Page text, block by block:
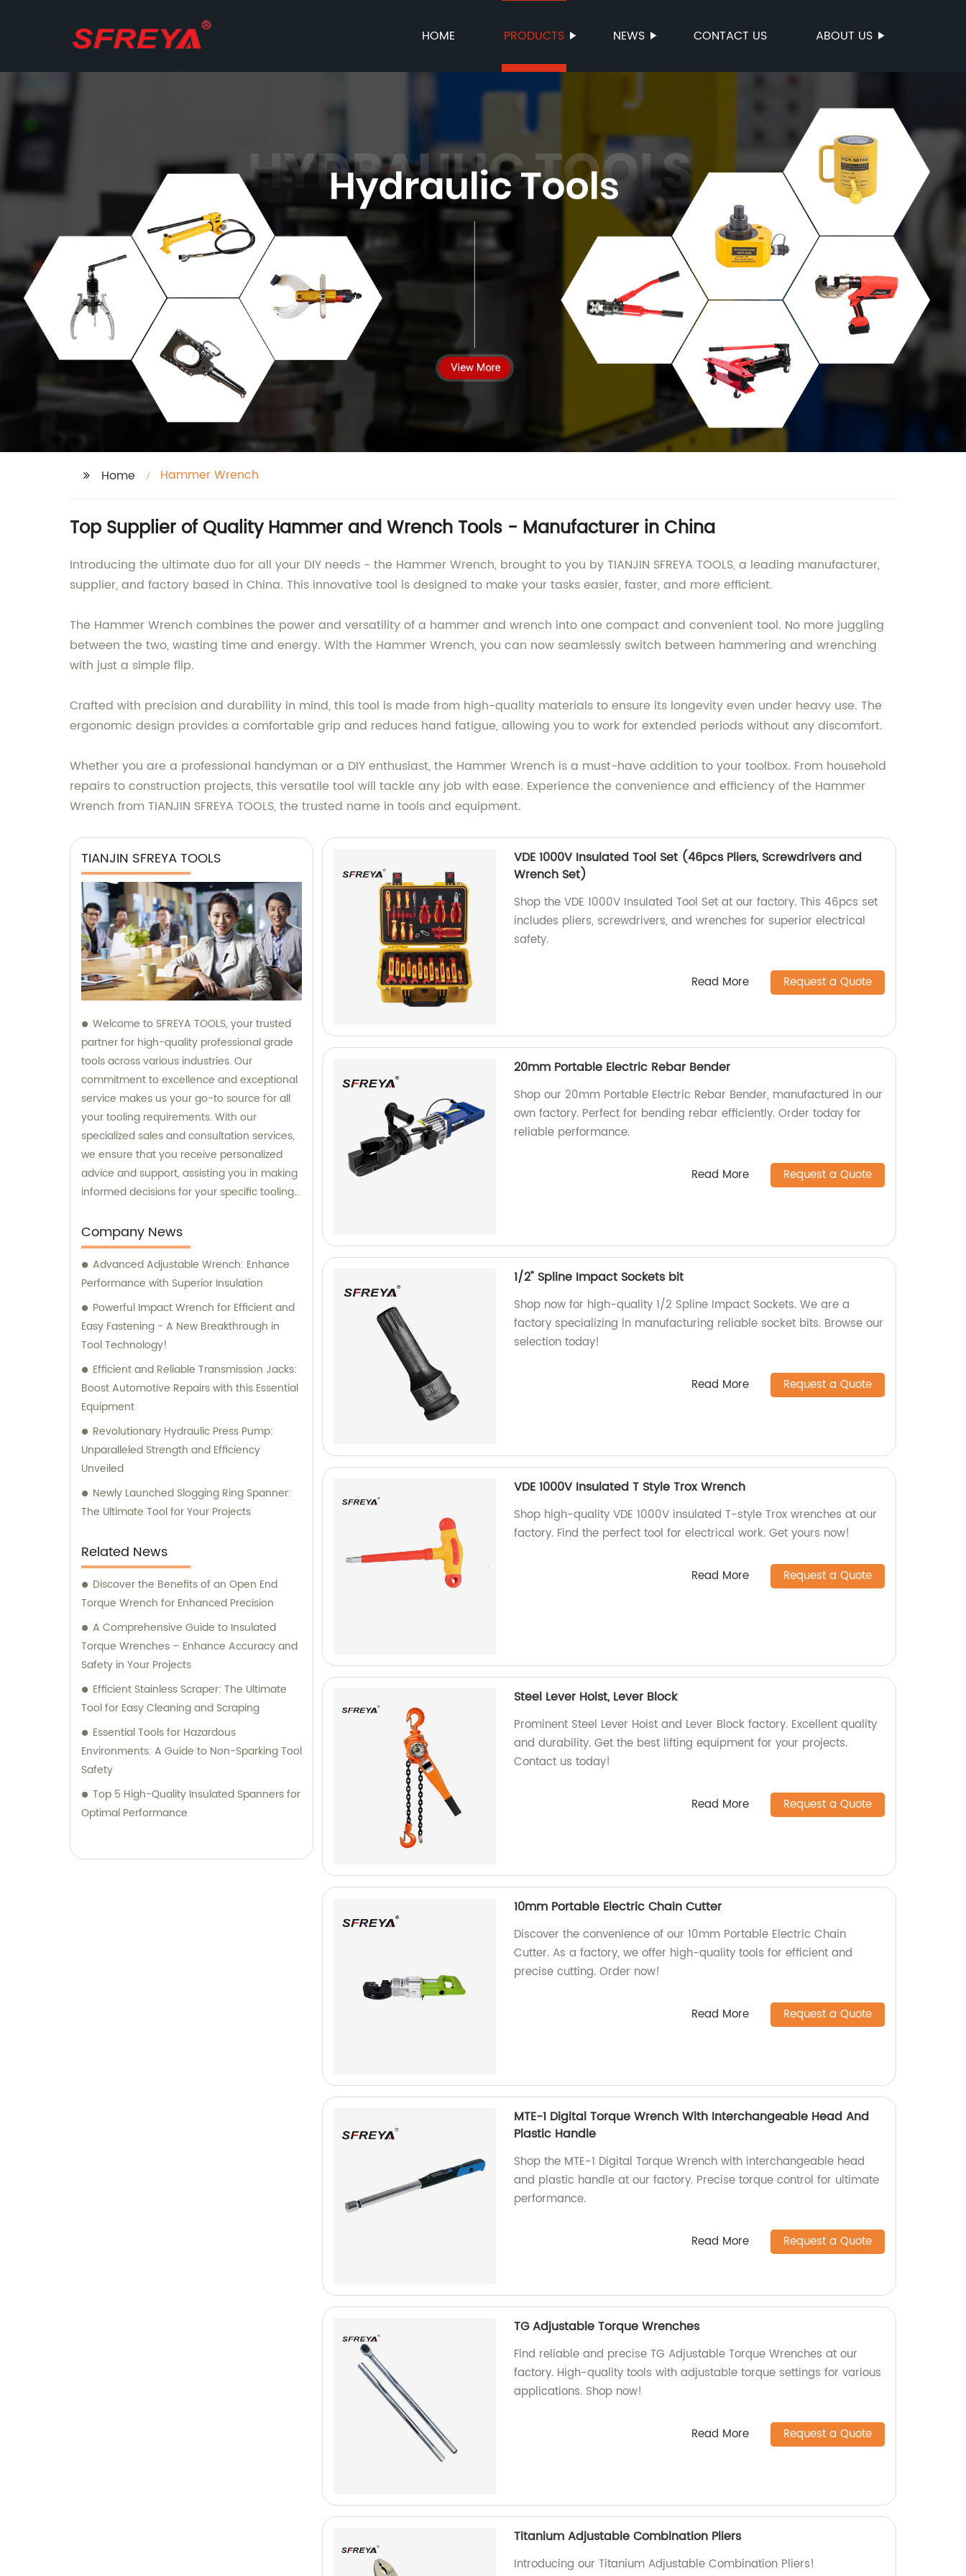
HOME PRODUCTS NEWS CONTACT US ABOUT US
Home Hammer Wrench
Top Supplier of Quality Hammer and Wrench Tools - Manufacturer in China
Introducing the ultimate duo for all your DIY needs - the Hammer Wrench, brought to you by TIANJIN SFREYA TOOLS, a leading manufacturer,
supplier, and factory based in China. This innovative tool is designed to make your tasks easier, faster, and more efficient.
The Hammer Wrench combines the power and versatility of a hammer and wrench into one compact and convenient tool. No more juggling
between the two, wasting time and energy. With the Hammer Wrench, you can now seamlessly switch between hammering and wrenching
with just a simple flip.
Crafted with precision and durability in mind, this tool is made from high-quality materials to ensure its longevity even under heavy use. The
ergonomic design provides a comfortable grip and reduces hand fatigue, allowing you to work for extended periods without any discomfort.
Whether you are a professional handyman or a DIY enthusiast, the Hammer Wrench is a must-have addition to your toolbox. From household
repairs to construction projects, this versatile tool will tackle any job with ease. Experience the convenience and efficiency of the Hammer
Wrench from TIANJIN SFREYA TOOLS, the trusted name in tools and equipment.
TIANJIN SFREYA TOOLS
Welcome to SFREYA TOOLS, your trusted
partner for high-quality professional grade
tools across various industries. Our
commitment to excellence and exceptional
service makes us your go-to source for all
your tooling requirements. With our
specialized sales and consultation services,
we ensure that you receive personalized
advice and support, assisting you in making
informed decisions for your specific tooling
products and expert guidance in meeting
and exceeding your expectations.
Company News
Advanced Adjustable Wrench: Enhance
Performance with Superior Insulation
Powerful Impact Wrench for Efficient and
Easy Fastening - A New Breakthrough in
Tool Technology!
Efficient and Reliable Transmission Jacks:
Boost Automotive Repairs with this Essential
Equipment
Revolutionary Hydraulic Press Pump:
Unparalleled Strength and Efficiency
Unveiled
Newly Launched Slogging Ring Spanner:
The Ultimate Tool for Your Projects
Related News
Discover the Benefits of an Open End
Torque Wrench for Enhanced Precision
A Comprehensive Guide to Insulated
Torque Wrenches – Enhance Accuracy and
Safety in Your Projects
Efficient Stainless Scraper: The Ultimate
Tool for Easy Cleaning and Scraping
Essential Tools for Hazardous
Environments: A Guide to Non-Sparking Tool
Safety
Top 5 High-Quality Insulated Spanners for
Optimal Performance
VDE 1000V Insulated Tool Set (46pcs Pliers, Screwdrivers and
Wrench Set)
Shop the VDE 1000V Insulated Tool Set at our factory. This 46pcs set
includes pliers, screwdrivers, and wrenches for superior electrical
safety.
Read More Request a Quote
20mm Portable Electric Rebar Bender
Shop our 20mm Portable Electric Rebar Bender, manufactured in our
own factory. Perfect for bending rebar efficiently. Order today for
reliable performance.
Read More Request a Quote
1/2" Spline Impact Sockets bit
Shop now for high-quality 1/2 Spline Impact Sockets. We are a
factory specializing in manufacturing reliable socket bits. Browse our
selection today!
Read More Request a Quote
VDE 1000V Insulated T Style Trox Wrench
Shop high-quality VDE 1000V insulated T-style Trox wrenches at our
factory. Find the perfect tool for electrical work. Get yours now!
Read More Request a Quote
Steel Lever Hoist, Lever Block
Prominent Steel Lever Hoist and Lever Block factory. Excellent quality
and durability. Get the best lifting equipment for your projects.
Contact us today!
Read More Request a Quote
10mm Portable Electric Chain Cutter
Discover the convenience of our 10mm Portable Electric Chain
Cutter. As a factory, we offer high-quality tools for efficient and
precise cutting. Order now!
Read More Request a Quote
MTE-1 Digital Torque Wrench With Interchangeable Head And
Plastic Handle
Shop the MTE-1 Digital Torque Wrench with interchangeable head
and plastic handle at our factory. Precise torque control for ultimate
performance.
Read More Request a Quote
TG Adjustable Torque Wrenches
Find reliable and precise TG Adjustable Torque Wrenches at our
factory. High-quality tools with adjustable torque settings for various
applications. Shop now!
Read More Request a Quote
Titanium Adjustable Combination Pliers
Introducing our Titanium Adjustable Combination Pliers!